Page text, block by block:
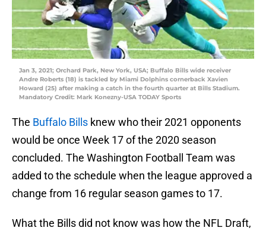
Jan 3, 2021; Orchard Park, New York, USA; Buffalo Bills wide receiver
Andre Roberts (18) is tackled by Miami Dolphins cornerback Xavien
Howard (25) after making a catch in the fourth quarter at Bills Stadium.
Mandatory Credit: Mark Konezny-USA TODAY Sports
The Buffalo Bills knew who their 2021 opponents
would be once Week 17 of the 2020 season
concluded. The Washington Football Team was
added to the schedule when the league approved a
change from 16 regular season games to 17.
What the Bills did not know was how the NFL Draft,